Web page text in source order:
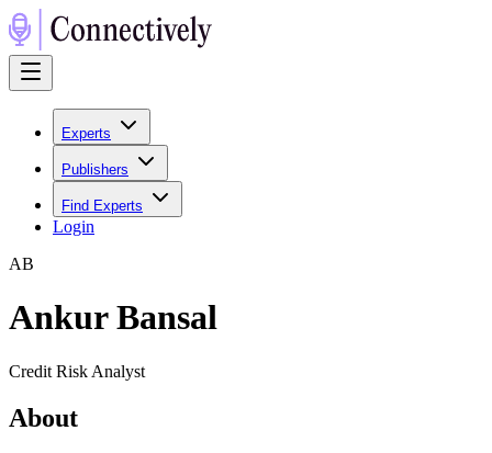
Experts
Publishers
Find Experts
Login
AB
Ankur Bansal
Credit Risk Analyst
About